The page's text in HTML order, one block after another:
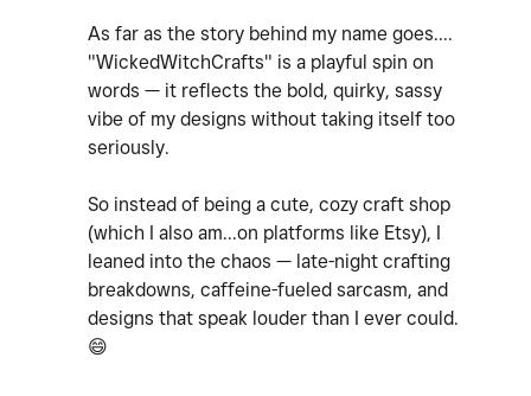
As far as the story behind my name goes....
"WickedWitchCrafts" is a playful spin on
words — it reflects the bold, quirky, sassy
vibe of my designs without taking itself too
seriously.
So instead of being a cute, cozy craft shop
(which I also am...on platforms like Etsy), I
leaned into the chaos — late-night crafting
breakdowns, caffeine-fueled sarcasm, and
designs that speak louder than I ever could.
😄